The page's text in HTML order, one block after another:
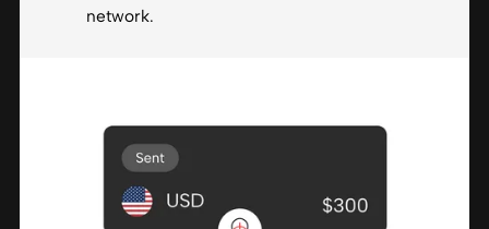
network.